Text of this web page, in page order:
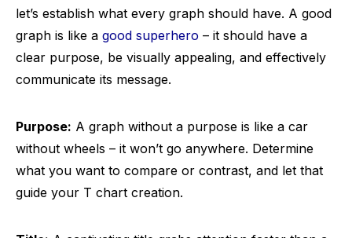
let’s establish what every graph should have. A good
graph is like a good superhero – it should have a
clear purpose, be visually appealing, and effectively
communicate its message.
Purpose: A graph without a purpose is like a car
without wheels – it won’t go anywhere. Determine
what you want to compare or contrast, and let that
guide your T chart creation.